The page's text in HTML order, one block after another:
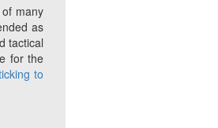
many
as
tactical
for the
to